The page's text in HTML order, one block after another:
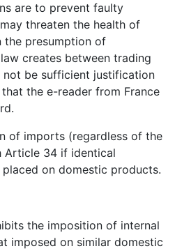
are to prevent faulty
threaten the health of
the presumption of
creates between trading
not be sufficient justification
the e-reader from France
of imports (regardless of the
Article 34 if identical
on domestic products.
the imposition of internal
imposed on similar domestic